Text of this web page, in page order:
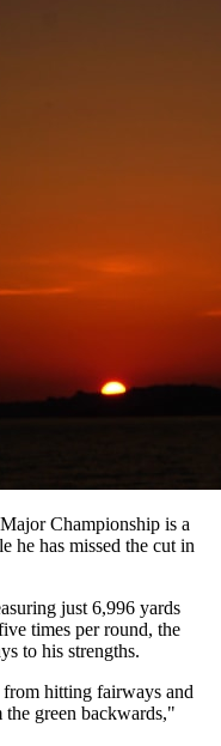
Championship is a
he has missed the cut in
just 6,996 yards
times per round, the
to his strengths.
hitting fairways and
the green backwards,"